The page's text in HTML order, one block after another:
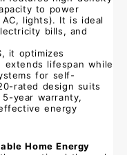
to power
lights). It is ideal
bills, and
it optimizes
extends lifespan while
for self-
rated design suits
year warranty,
energy
Home Energy